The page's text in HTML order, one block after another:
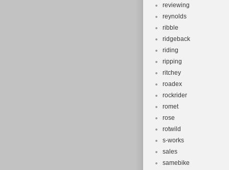
reviewing
reynolds
ribble
ridgeback
riding
ripping
ritchey
roadex
rockrider
romet
rose
rotwild
s-works
sales
samebike